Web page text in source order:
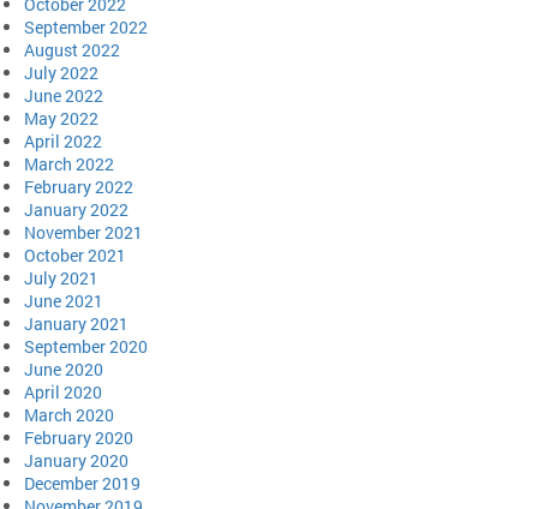
September 2022
August 2022
July 2022
June 2022
May 2022
April 2022
March 2022
February 2022
January 2022
November 2021
October 2021
July 2021
June 2021
January 2021
September 2020
June 2020
April 2020
March 2020
February 2020
January 2020
December 2019